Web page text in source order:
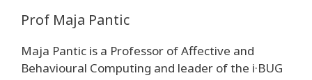
Prof Maja Pantic
Maja Pantic is a Professor of Affective and
Behavioural Computing and leader of the i·BUG